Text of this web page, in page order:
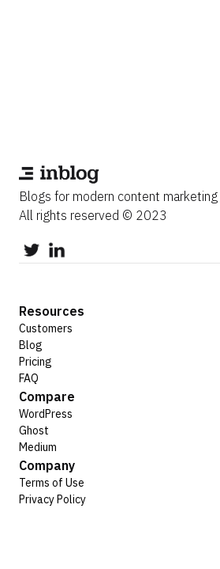
Blogs for modern content marketing
All rights reserved © 2023
Resources
Customers
Blog
Pricing
FAQ
Compare
WordPress
Ghost
Medium
Company
Terms of Use
Privacy Policy